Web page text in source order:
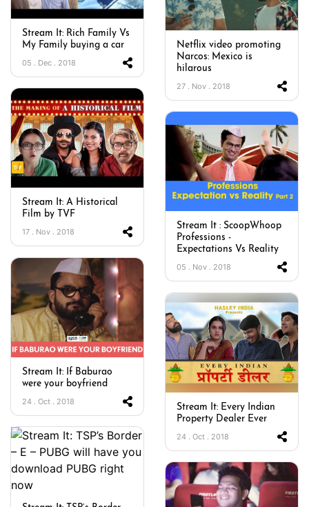
Stream It: Rich Family Vs
My Family buying a car
05 . Dec . 2018
Netflix video promoting
Narcos: Mexico is
hilarous
27 . Nov . 2018
Stream It: A Historical
Film by TVF
17 . Nov . 2018
Stream It : ScoopWhoop
Professions -
Expectations Vs Reality
05 . Nov . 2018
Stream It: If Baburao
were your boyfriend
24 . Oct . 2018
Stream It: Every Indian
Property Dealer Ever
24 . Oct . 2018